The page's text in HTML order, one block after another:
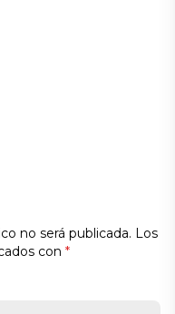
no será publicada. Los
con *